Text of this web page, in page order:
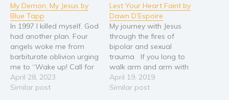
My Demon, My Jesus by
Blue Tapp
In 1997 I killed myself. God
had another plan. Four
angels woke me from
barbiturate oblivion urging
me to “Wake up! Call for
help!” The angels’ voices
pushed me forward as I
April 28, 2023
Similar post
Lest Your Heart Faint by
Dawn D’Espoire
My journey with Jesus
through the fires of
bipolar and sexual
trauma If you long to
walk arm and arm with
God. If you seek freedom
from the fires of bipolar
April 19, 2019
Similar post